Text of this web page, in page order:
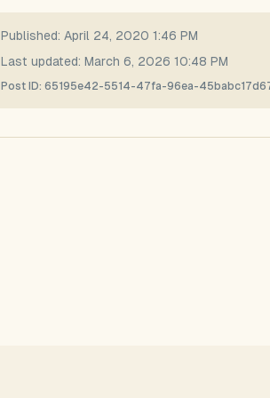
Published: April 24, 2020 1:46 PM
Last updated: March 6, 2026 10:48 PM
Post ID: 65195e42-5514-47fa-96ea-